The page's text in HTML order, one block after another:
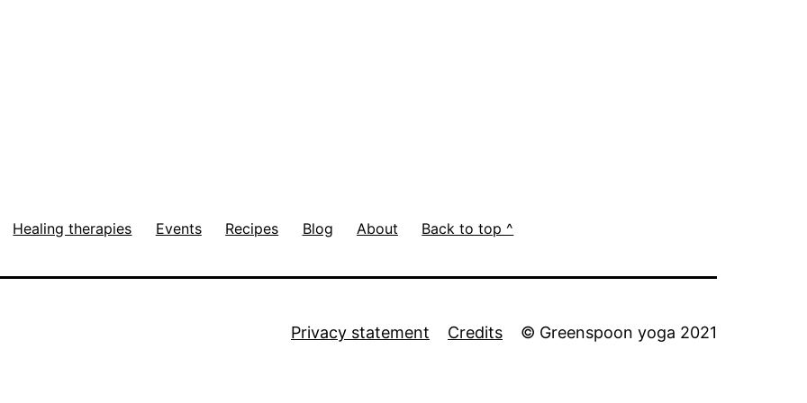
Healing therapies Events Recipes Blog About Back to top ^
Privacy statement Credits © Greenspoon yoga 2021